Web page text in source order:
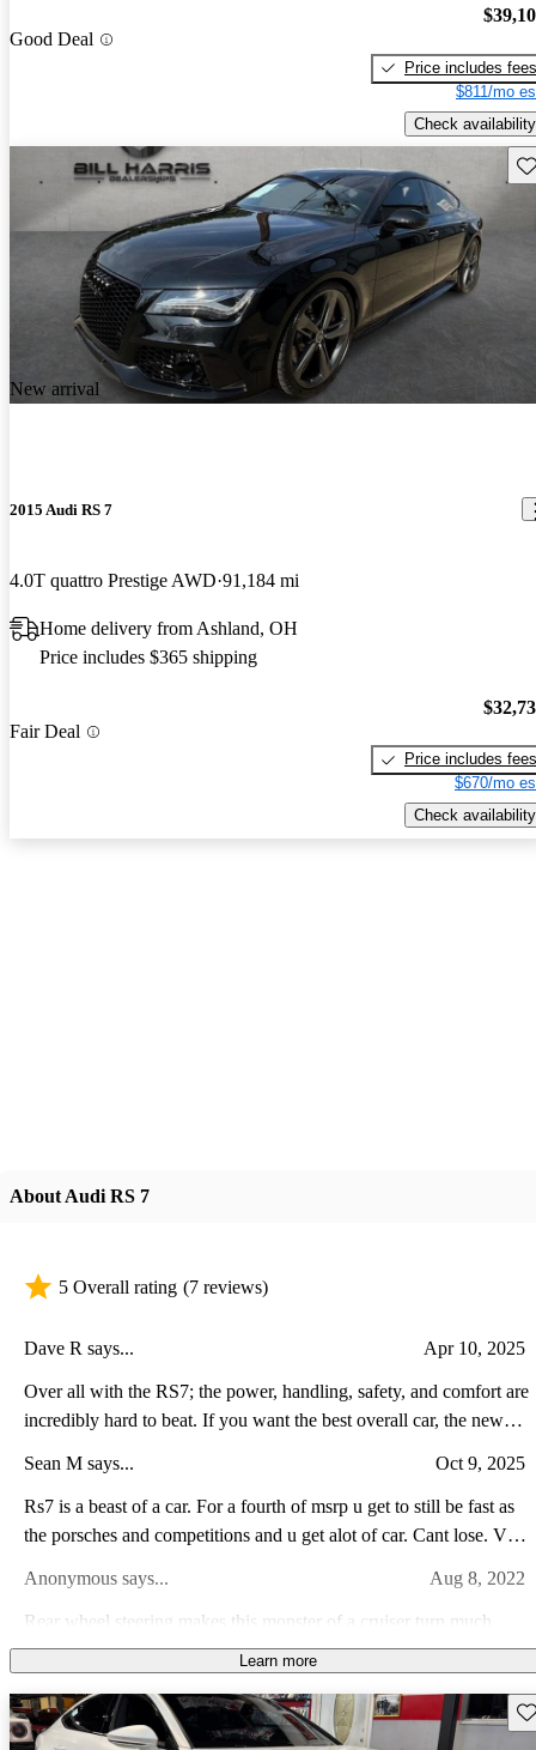
Good Deal
Price includes fees
$811/mo
Check availability
New arrival
2015 Audi RS 7
4.0T quattro Prestige AWD 91,184 mi
Home delivery from Ashland, OH
Price includes $365 shipping
Fair Deal
Price includes fees
$670/mo
Check availability
About Audi RS 7
5 Overall rating (7 reviews)
Dave R says... Apr 10, 2025
Over all with the RS7; the power, handling, safety, and comfort are
incredibly hard to beat. If you want the best overall car, the new
Sean M says... Oct 9, 2025
Rs7 is a beast of a car. For a fourth of msrp u get to still be fast as
the porsches and competitions and u get alot of car. Cant lose. V8
Anonymous says... Aug 8, 2022
Rear wheel steering makes this monster of a cruiser turn much
smaller than you’d expect. The power is beastly and you’ll get
looks everywhere you go. It’s no wagon, but the refinement puts
this in the highest classes before you truly are the 1% of car buyers.
Perry H says... Feb 25, 2023
As an avid Audi owner this car (used) is such a great find. The
Learn more